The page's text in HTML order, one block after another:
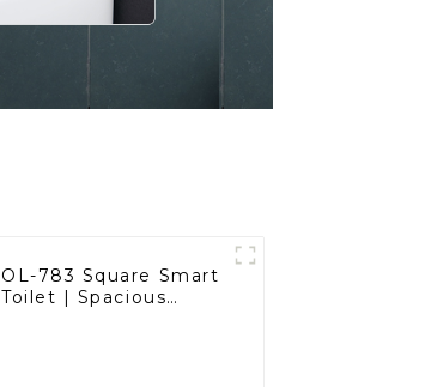
OL-783 Square Smart
Toilet | Spacious